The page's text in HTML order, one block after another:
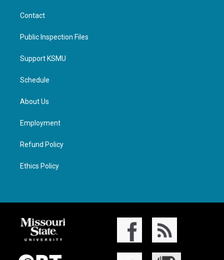
Contact
Public Inspection Files
Support KSMU
Schedule
About Us
Employment
Refund Policy
Ethics Policy